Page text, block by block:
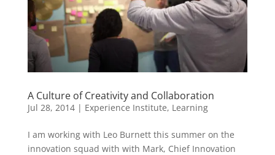
A Culture of Creativity and Collaboration
Jul 28, 2014| Experience Institute, Learning
I am working with Leo Burnett this summer on the
innovation squad with with Mark, Chief Innovation